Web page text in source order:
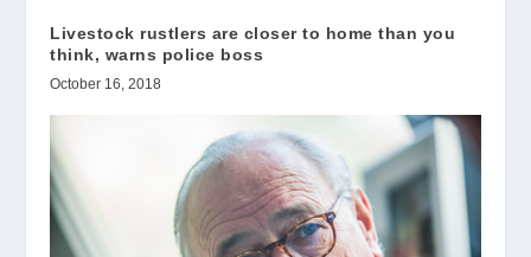
Livestock rustlers are closer to home than you
think, warns police boss
October 16, 2018